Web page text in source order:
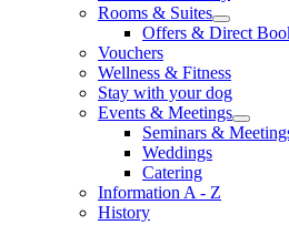
Rooms & Suites
Offers & Direct
Vouchers
Wellness & Fitness
Stay with your dog
Events & Meetings
Seminars &
Weddings
Catering
Information A - Z
History